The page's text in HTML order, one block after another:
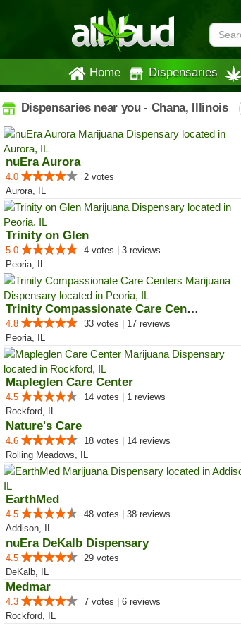
Home Dispensaries
Dispensaries near you - Chana, Illinois
nuEra Aurora
4.0
2 votes
Aurora, IL
Trinity on Glen
5.0
4 votes | 3 reviews
Peoria, IL
Trinity Compassionate Care Centers
4.8
33 votes | 17 reviews
Peoria, IL
Mapleglen Care Center
4.5
14 votes | 1 reviews
Rockford, IL
Nature's Care
4.6
18 votes | 14 reviews
Rolling Meadows, IL
EarthMed
4.5
48 votes | 38 reviews
Addison, IL
nuEra DeKalb Dispensary
4.5
29 votes
DeKalb, IL
Medmar
4.3
7 votes | 6 reviews
Rockford, IL